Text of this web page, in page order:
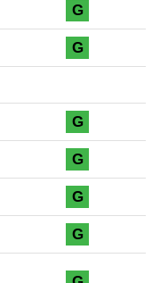
G
G
G
G
G
G